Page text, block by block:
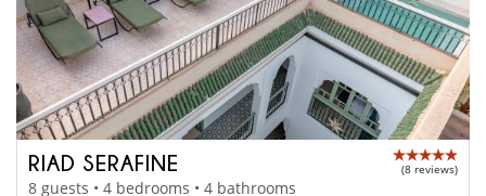
RIAD SERAFINE (8 reviews)
8 guests • 4 bedrooms • 4 bathrooms